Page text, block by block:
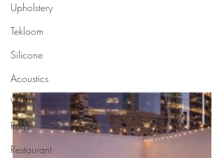
Upholstery
Tekloom
Silicone
Acoustics
Wall Panels
Rugs
Restaurant